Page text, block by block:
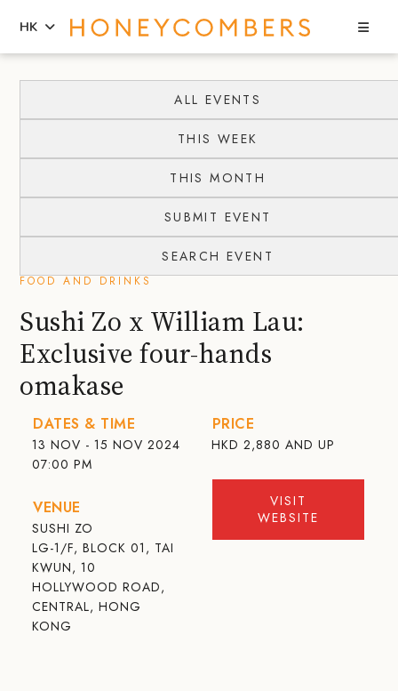
content
primary
HK
ALL EVENTS
THIS WEEK
THIS MONTH
SUBMIT EVENT
SEARCH EVENT
FOOD AND DRINKS
Sushi Zo x William Lau:
Exclusive four-hands
omakase
DATES & TIME
13 NOV - 15 NOV 2024
07:00 PM
VENUE
SUSHI ZO
LG-1/F, BLOCK 01, TAI
KWUN, 10
HOLLYWOOD ROAD,
CENTRAL, HONG
KONG
PRICE
HKD 2,880 AND UP
VISIT
WEBSITE